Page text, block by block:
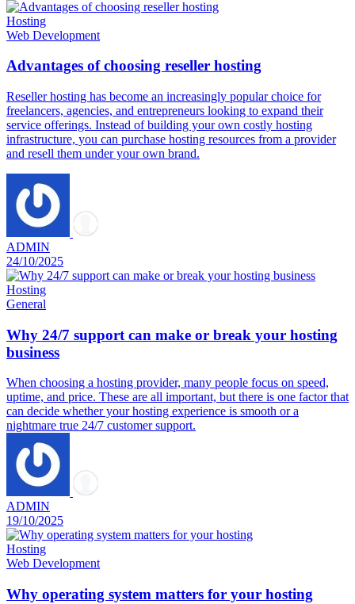
Hosting
Web Development
Advantages of choosing reseller hosting
Reseller hosting has become an increasingly popular choice for
freelancers, agencies, and entrepreneurs looking to expand their
service offerings. Instead of building your own costly hosting
infrastructure, you can purchase hosting resources from a provider
and resell them under your own brand.
ADMIN
24/10/2025
Hosting
General
Why 24/7 support can make or break your hosting
business
When choosing a hosting provider, many people focus on speed,
uptime, and price. These are all important, but there is one factor that
can decide whether your hosting experience is smooth or a
nightmare true 24/7 customer support.
ADMIN
19/10/2025
Hosting
Web Development
Why operating system matters for your hosting